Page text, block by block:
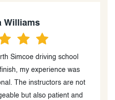
Williams
Simcoe driving school
my experience was
The instructors are not
but also patient and